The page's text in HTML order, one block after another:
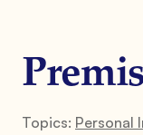
Topics: Personal